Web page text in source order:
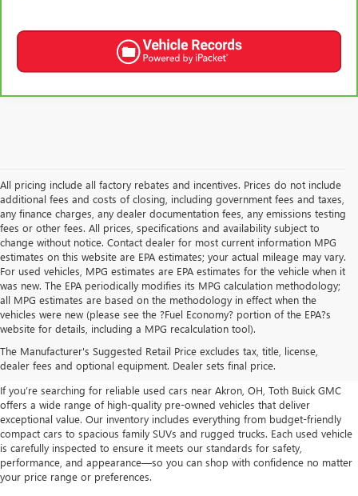
All pricing include all factory rebates and incentives. Prices do not include
additional fees and costs of closing, including government fees and taxes,
any finance charges, any dealer documentation fees, any emissions testing
fees or other fees. All prices, specifications and availability subject to
change without notice. Contact dealer for most current information MPG
estimates on this website are EPA estimates; your actual mileage may vary.
For used vehicles, MPG estimates are EPA estimates for the vehicle when it
was new. The EPA periodically modifies its MPG calculation methodology;
all MPG estimates are based on the methodology in effect when the
vehicles were new (please see the ?Fuel Economy? portion of the EPA?s
website for details, including a MPG recalculation tool).
The Manufacturer's Suggested Retail Price excludes tax, title, license,
dealer fees and optional equipment. Dealer sets final price.
USED CARS, TRUCKS, SUVS
FOR SALE IN AKRON, OH
If you’re searching for reliable used cars near Akron, OH, Toth Buick GMC
offers a wide range of high-quality pre-owned vehicles that deliver
exceptional value. Our inventory includes everything from budget-friendly
compact cars to spacious family SUVs and rugged trucks. Each used vehicle
is carefully inspected to ensure it meets our standards for safety,
performance, and appearance—so you can shop with confidence no matter
your price range or preferences.